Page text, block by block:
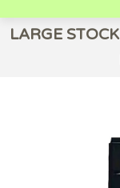
LARGE STOCK